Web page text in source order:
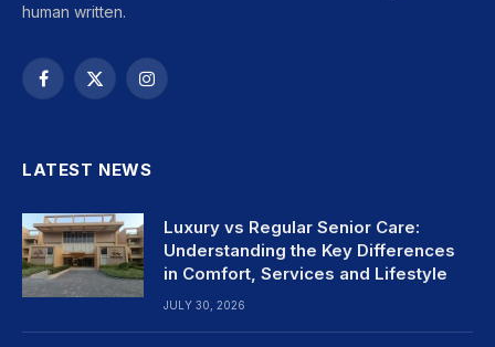
human written.
Facebook
X
Instagram
LATEST NEWS
Luxury vs Regular Senior Care:
Understanding the Key Differences
in Comfort, Services and Lifestyle
JULY 30, 2026